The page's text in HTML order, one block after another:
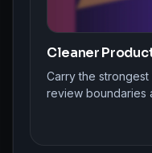
Cleaner
Carry the
review boundaries